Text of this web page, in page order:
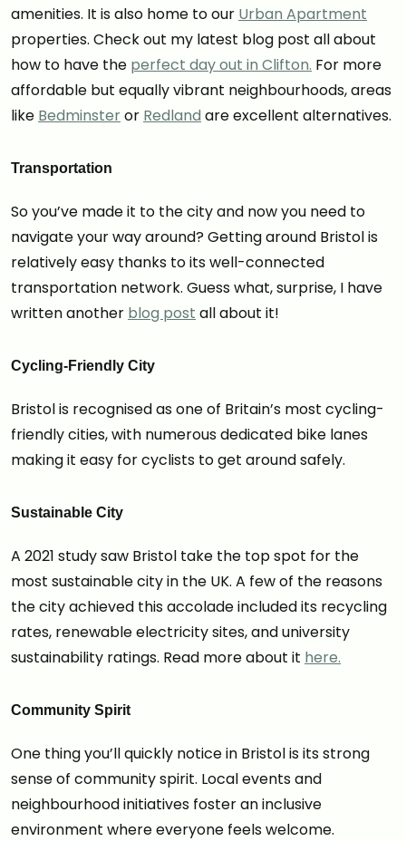
amenities. It is also home to our Urban Apartment
properties. Check out my latest blog post all about
how to have the perfect day out in Clifton. For more
affordable but equally vibrant neighbourhoods, areas
like Bedminsteror Redland are excellent alternatives.
Transportation
So you’ve made it to the city and now you need to
navigate your way around? Getting around Bristol is
relatively easy thanks to its well-connected
transportation network. Guess what, surprise, I have
written another blog post all about it!
Cycling-Friendly City
Bristol is recognised as one of Britain’s most cycling-
friendly cities, with numerous dedicated bike lanes
making it easy for cyclists to get around safely.
Sustainable City
A 2021 study saw Bristol take the top spot for the
most sustainable city in the UK. A few of the reasons
the city achieved this accolade included its recycling
rates, renewable electricity sites, and university
sustainability ratings. Read more about it here.
Community Spirit
One thing you’ll quickly notice in Bristol is its strong
sense of community spirit. Local events and
neighbourhood initiatives foster an inclusive
environment where everyone feels welcome.